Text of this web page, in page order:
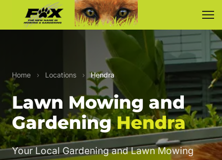
Home › Locations › Hendra
Lawn Mowing and
GardeningHendra
Your Local Gardening and Lawn Mowing